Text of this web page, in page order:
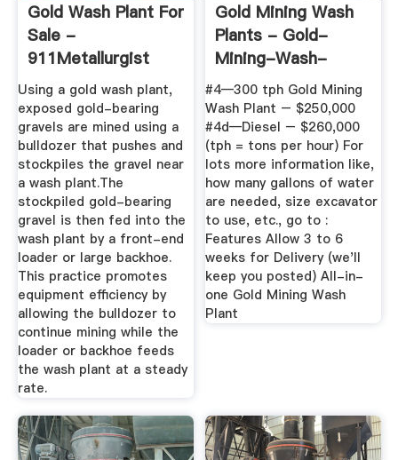
Gold Wash Plant For
Sale -
911Metallurgist
Using a gold wash plant,
exposed gold-bearing
gravels are mined using a
bulldozer that pushes and
stockpiles the gravel near
a wash plant.The
stockpiled gold-bearing
gravel is then fed into the
wash plant by a front-end
loader or large backhoe.
This practice promotes
equipment efficiency by
allowing the bulldozer to
continue mining while the
loader or backhoe feeds
the wash plant at a steady
rate.
Gold Mining Wash
Plants - Gold-
Mining-Wash-
Plants
#4—300 tph Gold Mining
Wash Plant – $250,000
#4d—Diesel – $260,000
(tph = tons per hour) For
lots more information like,
how many gallons of water
are needed, size excavator
to use, etc., go to :
Features Allow 3 to 6
weeks for Delivery (we'll
keep you posted) All-in-
one Gold Mining Wash
Plant